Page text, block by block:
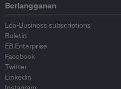
Berlangganan
Eco-Business subscriptions
Buletin
EB Enterprise
Facebook
Twitter
Linkedin